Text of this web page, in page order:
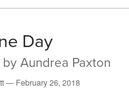
Day
Aundrea Paxton
— February 26, 2018